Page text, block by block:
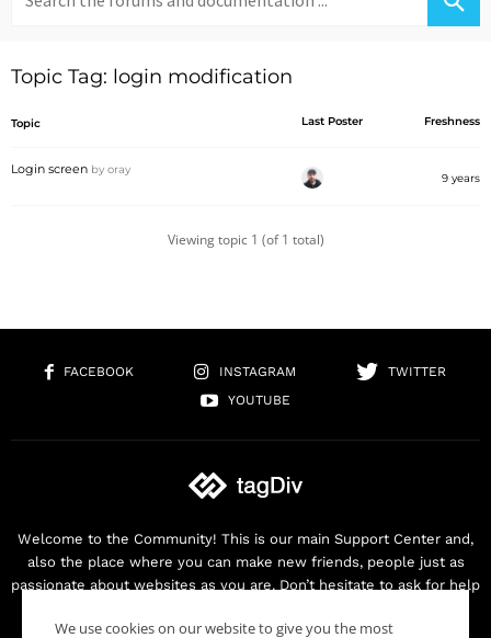
for:
Topic Tag: login modification
Topic Last Poster Freshness
Login screen by oray
9 years
Viewing topic 1 (of 1 total)
FACEBOOK INSTAGRAM
TWITTER
YOUTUBE
Welcome to the Community! This is our main Support Center and,
also the place where you can make new friends, people just as
passionate about websites as you are. Don’t hesitate to ask for help
We use cookies on our website to give you the most